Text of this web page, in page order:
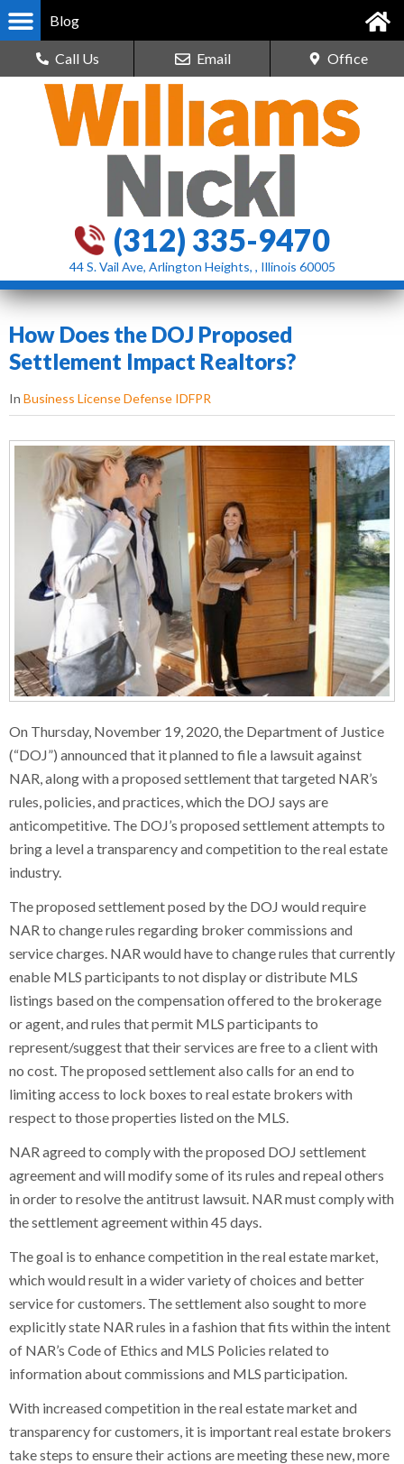
Blog
Call Us Email Office
(312) 335-9470
44 S. Vail Ave, Arlington Heights, , Illinois 60005
How Does the DOJ Proposed
Settlement Impact Realtors?
In Business License Defense IDFPR
On Thursday, November 19, 2020, the Department of Justice
(“DOJ”) announced that it planned to file a lawsuit against
NAR, along with a proposed settlement that targeted NAR’s
rules, policies, and practices, which the DOJ says are
anticompetitive. The DOJ’s proposed settlement attempts to
bring a level a transparency and competition to the real estate
industry.
The proposed settlement posed by the DOJ would require
NAR to change rules regarding broker commissions and
service charges. NAR would have to change rules that currently
enable MLS participants to not display or distribute MLS
listings based on the compensation offered to the brokerage
or agent, and rules that permit MLS participants to
represent/suggest that their services are free to a client with
no cost. The proposed settlement also calls for an end to
limiting access to lock boxes to real estate brokers with
respect to those properties listed on the MLS.
NAR agreed to comply with the proposed DOJ settlement
agreement and will modify some of its rules and repeal others
in order to resolve the antitrust lawsuit. NAR must comply with
the settlement agreement within 45 days.
The goal is to enhance competition in the real estate market,
which would result in a wider variety of choices and better
service for customers. The settlement also sought to more
explicitly state NAR rules in a fashion that fits within the intent
of NAR’s Code of Ethics and MLS Policies related to
information about commissions and MLS participation.
With increased competition in the real estate market and
transparency for customers, it is important real estate brokers
take steps to ensure their actions are meeting these new, more